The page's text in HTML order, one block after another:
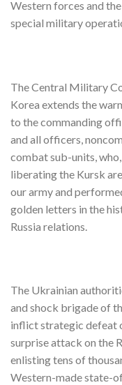
Western forces and
special military
The Central Military
Korea extends the
to the commanding
and all officers,
combat sub-units,
liberating the Kursk
our army and
golden letters in the
Russia relations.
The Ukrainian
and shock brigade of
inflict strategic defeat
surprise attack on the
enlisting tens of
Western-made state-